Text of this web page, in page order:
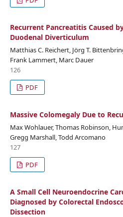
Recurrent Pancreatitis Caused
Duodenal Diverticulum
Matthias C. Reichert, Jörg T.
Frank Lammert, Marc Dauer
126
PDF
Massive Colomegaly Due to
Max Wohlauer, Thomas Robinson,
Gregg Marshall, Todd Arcomano
127
PDF
A Small Cell Neuroendocrine
Diagnosed by Colorectal
Dissection